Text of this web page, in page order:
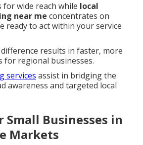
for wide reach while local
near me concentrates on
ready to act within your service
results in faster, more
for regional businesses.
services assist in bridging the
awareness and targeted local
Businesses in
Markets